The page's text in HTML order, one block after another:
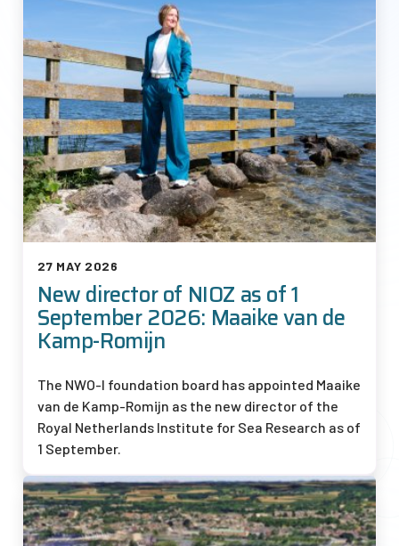
New director of NIOZ as of 1
September 2026: Maaike van de
Kamp-Romijn
27 MAY 2026
The NWO-I foundation board has appointed Maaike
van de Kamp-Romijn as the new director of the
Royal Netherlands Institute for Sea Research as of
1 September.
Afbeelding